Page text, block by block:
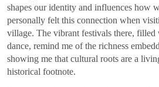
shapes our identity and influences how
personally felt this connection when
village. The vibrant festivals there,
dance, remind me of the richness
showing me that cultural roots are a
historical footnote.